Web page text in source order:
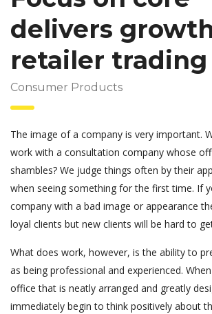
delivers
retailer trading
Consumer Products
The image of a company is very important.
work with a consultation company whose
shambles? We judge things often by their
when seeing something for the first time. If
company with a bad image or appearance
loyal clients but new clients will be hard to
What does work, however, is the ability to
as being professional and experienced.
office that is neatly arranged and greatly
immediately begin to think positively about